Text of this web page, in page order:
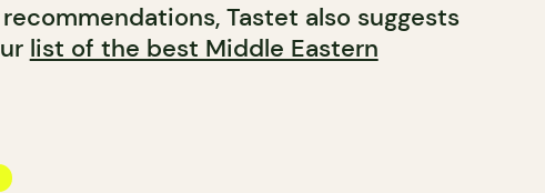
Tastet also suggests
list of the best Middle Eastern